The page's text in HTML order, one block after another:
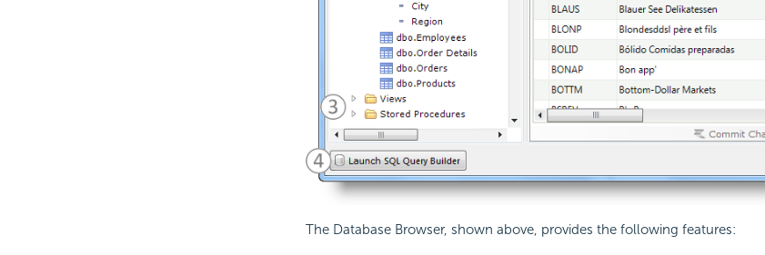
The Database Browser, shown above, provides the following features: